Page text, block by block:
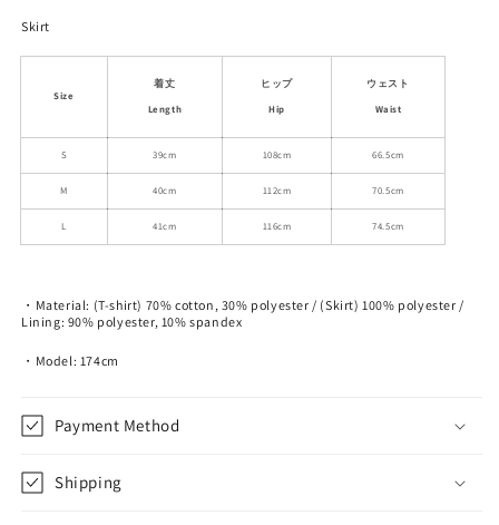
Skirt
Size
着丈
Length
ヒップ
Hip
ウェスト
Waist
S 39cm 108cm 66.5cm
M 40cm 112cm 70.5cm
L 41cm 116cm 74.5cm
・Material: (T-shirt) 70% cotton, 30% polyester / (Skirt) 100% polyester /
Lining: 90% polyester, 10% spandex
・Model: 174cm
Payment Method
Shipping